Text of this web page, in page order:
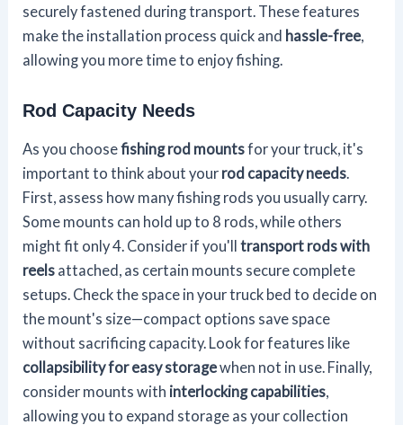
securely fastened during transport. These features
make the installation process quick and hassle-free
allowing you more time to enjoy fishing.
Rod Capacity Needs
As you choosefishing rod mountsfor your truck, it's
important to think about your rod capacity needs
First, assess how many fishing rods you usually carry.
Some mounts can hold up to 8 rods, while others
might fit only 4. Consider if you'lltransport rods with
reels attached, as certain mounts secure complete
setups. Check the space in your truck bed to decide on
the mount's size—compact options save space
without sacrificing capacity. Look for features like
collapsibility for easy storagewhen not in use. Finally,
consider mounts with interlocking capabilities
allowing you to expand storage as your collection